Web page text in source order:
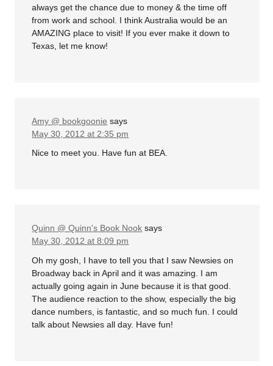
always get the chance due to money & the time off
from work and school. I think Australia would be an
AMAZING place to visit! If you ever make it down to
Texas, let me know!
Amy @ bookgoonie says
May 30, 2012 at 2:35 pm
Nice to meet you. Have fun at BEA.
Quinn @ Quinn's Book Nook says
May 30, 2012 at 8:09 pm
Oh my gosh, I have to tell you that I saw Newsies on
Broadway back in April and it was amazing. I am
actually going again in June because it is that good.
The audience reaction to the show, especially the big
dance numbers, is fantastic, and so much fun. I could
talk about Newsies all day. Have fun!